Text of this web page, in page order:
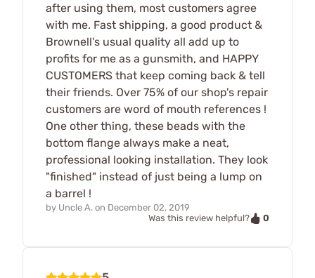
after using them, most customers agree
with me. Fast shipping, a good product &
Brownell's usual quality all add up to
profits for me as a gunsmith, and HAPPY
CUSTOMERS that keep coming back & tell
their friends. Over 75% of our shop's repair
customers are word of mouth references !
One other thing, these beads with the
bottom flange always make a neat,
professional looking installation. They look
"finished" instead of just being a lump on
a barrel !
by Uncle A. on December 02, 2019
Was this review helpful?
0